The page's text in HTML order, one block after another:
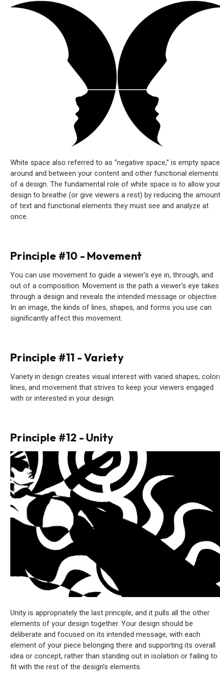
White space also referred to as “negative space,” is empty space
around and between your content and other functional elements
of a design. The fundamental role of white space is to allow your
design to breathe (or give viewers a rest) by reducing the amount
of text and functional elements they must see and analyze at
once.
Principle #10 - Movement
You can use movement to guide a viewer's eye in, through, and
out of a composition. Movement is the path a viewer's eye takes
through a design and reveals the intended message or objective.
In an image, the kinds of lines, shapes, and forms you use can
significantly affect this movement.
Principle #11 - Variety
Variety in design creates visual interest with varied shapes,
lines, and movement that strives to keep your viewers engaged
with or interested in your design.
Principle #12 - Unity
Unity is appropriately the last principle, and it pulls all the other
elements of your design together. Your design should be
deliberate and focused on its intended message, with each
element of your piece belonging there and supporting its overall
idea or concept, rather than standing out in isolation or failing to
fit with the rest of the design’s elements.